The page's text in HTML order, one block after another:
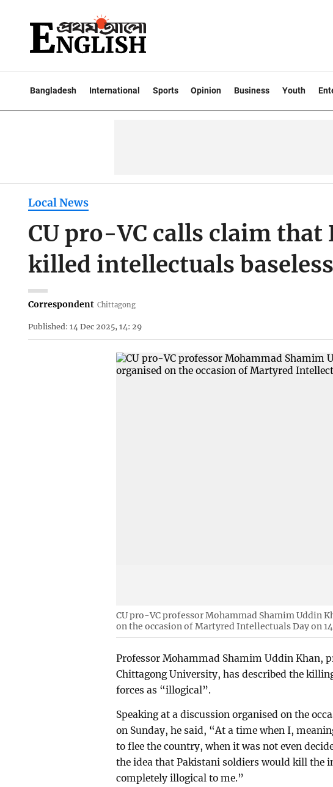
Bangladesh International Sports Opinion Business Youth
Local News
CU pro-VC calls claim
killed intellectuals baseless
Correspondent Chittagong
Published: 14 Dec 2025, 14: 29
CU pro-VC professor Mohammad Shamim Uddin
on the occasion of Martyred Intellectuals Day on
Professor Mohammad Shamim Uddin Khan,
Chittagong University, has described the
forces as “illogical”.
Speaking at a discussion organised on the
on Sunday, he said, “At a time when I,
to flee the country, when it was not even
the idea that Pakistani soldiers would kill the
completely illogical to me.”